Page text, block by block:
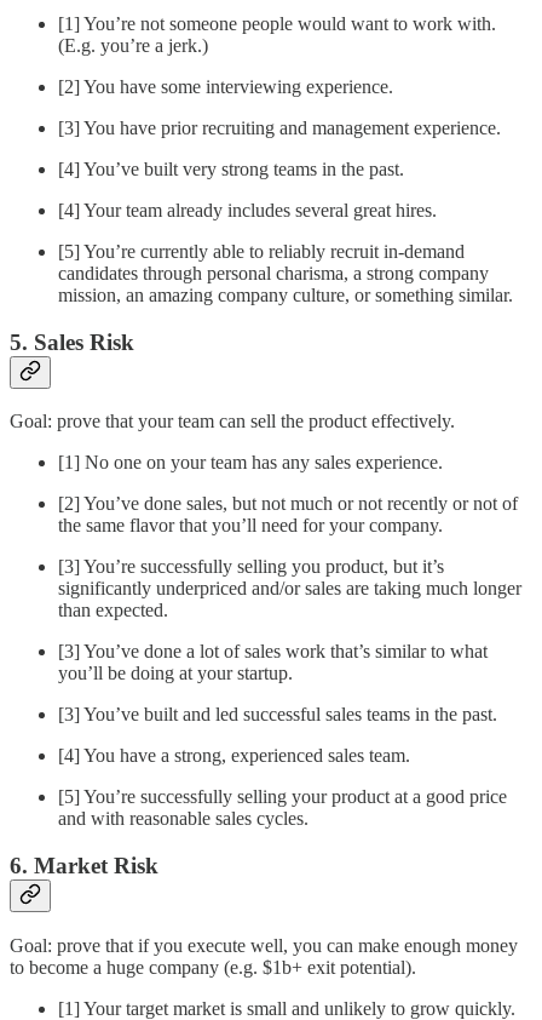
[1] You’re not someone people would want to work with.
(E.g. you’re a jerk.)
[2] You have some interviewing experience.
[3] You have prior recruiting and management experience.
[4] You’ve built very strong teams in the past.
[4] Your team already includes several great hires.
[5] You’re currently able to reliably recruit in-demand
candidates through personal charisma, a strong company
mission, an amazing company culture, or something similar.
5. Sales Risk
Goal: prove that your team can sell the product effectively.
[1] No one on your team has any sales experience.
[2] You’ve done sales, but not much or not recently or not of
the same flavor that you’ll need for your company.
[3] You’re successfully selling you product, but it’s
significantly underpriced and/or sales are taking much longer
than expected.
[3] You’ve done a lot of sales work that’s similar to what
you’ll be doing at your startup.
[3] You’ve built and led successful sales teams in the past.
[4] You have a strong, experienced sales team.
[5] You’re successfully selling your product at a good price
and with reasonable sales cycles.
6. Market Risk
Goal: prove that if you execute well, you can make enough money
to become a huge company (e.g. $1b+ exit potential).
[1] Your target market is small and unlikely to grow quickly.